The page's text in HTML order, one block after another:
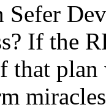
If the
that